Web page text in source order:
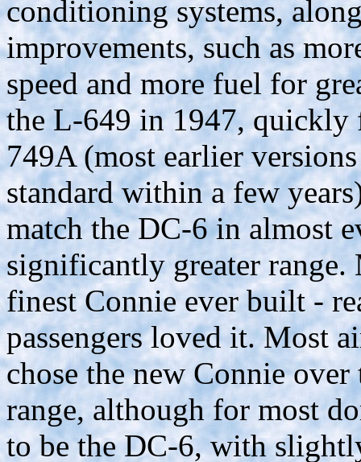
conditioning systems,
improvements, such as
speed and more fuel for
the L-649 in 1947,
749A (most earlier
standard within a few
match the DC-6 in almost
significantly greater range.
finest Connie ever built -
passengers loved it. Most
chose the new Connie
range, although for most
to be the DC-6, with